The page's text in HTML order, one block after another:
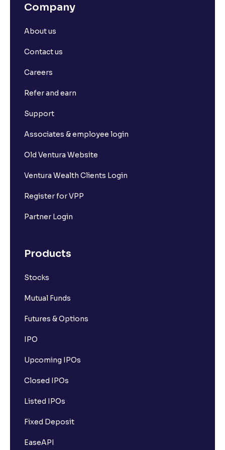
Company
About us
Contact us
Careers
Refer and earn
Support
Associates & employee login
Old Ventura Website
Ventura Wealth Clients Login
Register for VPP
Partner Login
Products
Stocks
Mutual Funds
Futures & Options
IPO
Upcoming IPOs
Closed IPOs
Listed IPOs
Fixed Deposit
EaseAPI